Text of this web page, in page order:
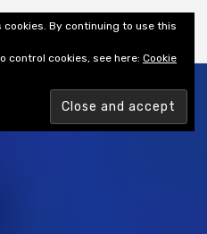
cookies. By continuing to use this
control cookies, see here: Cookie